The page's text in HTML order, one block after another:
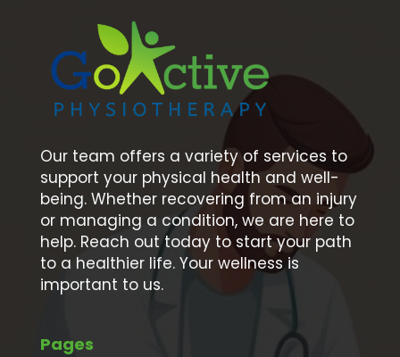
Our team offers a variety of services to
support your physical health and well-
being. Whether recovering from an injury
or managing a condition, we are here to
help. Reach out today to start your path
to a healthier life. Your wellness is
important to us.
Pages